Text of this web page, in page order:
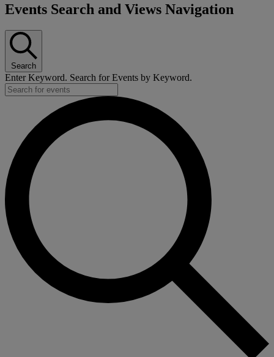
Events Search and Views Navigation
Search
Enter Keyword. Search for Events by Keyword.